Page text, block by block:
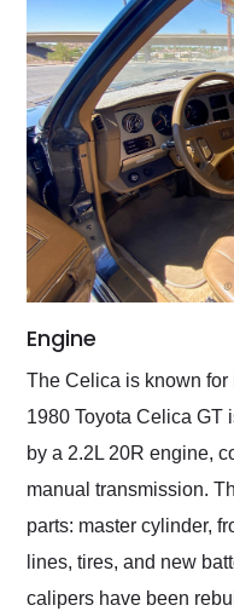
Engine
The Celica is known
1980 Toyota Celica GT
by a 2.2L 20R engine,
manual transmission.
parts: master cylinder,
lines, tires, and new
calipers have been